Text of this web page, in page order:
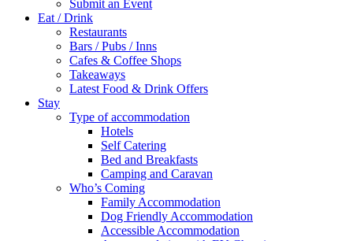
Submit an Event
Eat / Drink
Restaurants
Bars / Pubs / Inns
Cafes & Coffee Shops
Takeaways
Latest Food & Drink Offers
Stay
Type of accommodation
Hotels
Self Catering
Bed and Breakfasts
Camping and Caravan
Who’s Coming
Family Accommodation
Dog Friendly Accommodation
Accessible Accommodation